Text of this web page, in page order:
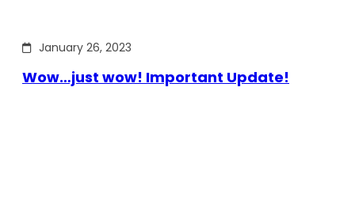
January 26, 2023
Wow…just wow! Important Update!